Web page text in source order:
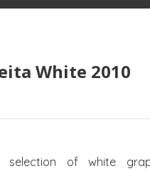
White 2010
of white